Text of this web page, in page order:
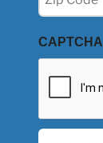
(Required)
CAPTCHA